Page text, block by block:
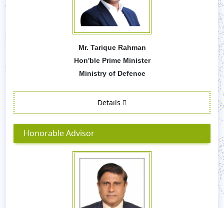
Mr. Tarique Rahman
Hon'ble Prime Minister
Ministry of Defence
Details
Honorable Advisor